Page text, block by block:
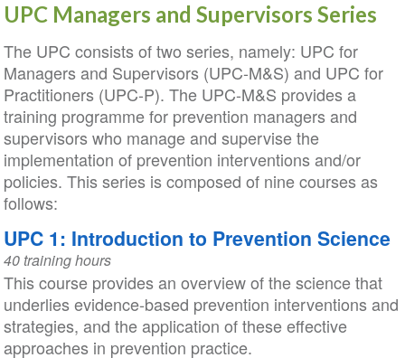
UPC Managers and Supervisors Series
The UPC consists of two series, namely: UPC for
Managers and Supervisors (UPC-M&S) and UPC for
Practitioners (UPC-P). The UPC-M&S provides a
training programme for prevention managers and
supervisors who manage and supervise the
implementation of prevention interventions and/or
policies. This series is composed of nine courses as
follows:
UPC 1: Introduction to Prevention Science
40 training hours
This course provides an overview of the science that
underlies evidence-based prevention interventions and
strategies, and the application of these effective
approaches in prevention practice.